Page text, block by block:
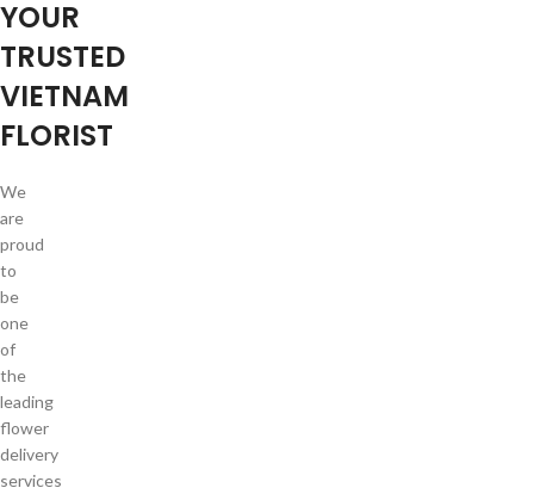
YOUR
TRUSTED
VIETNAM
FLORIST
We
are
proud
to
be
one
of
the
leading
flower
delivery
services